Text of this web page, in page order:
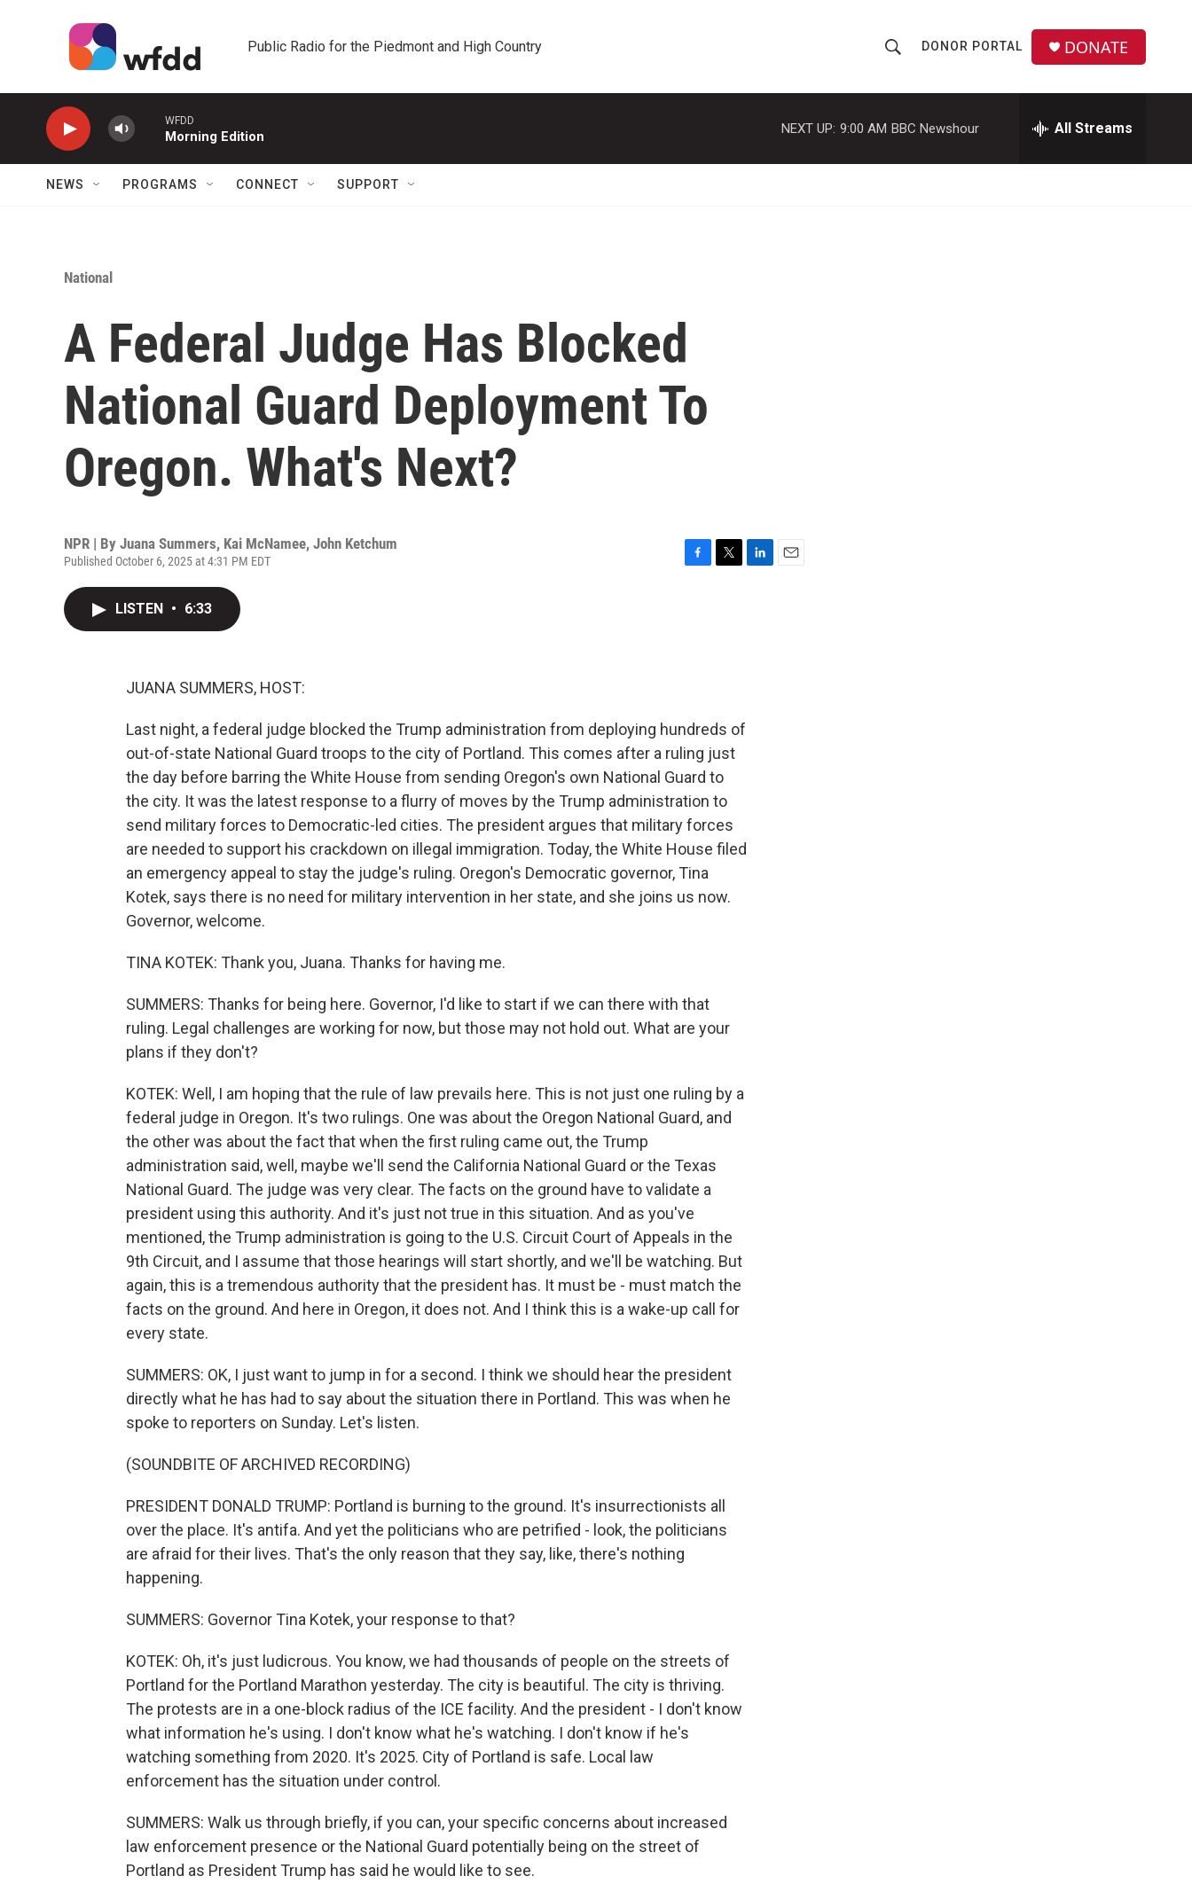
Public Radio for the Piedmont and High Country
h
o
w
r
DONOR PORTAL DONATE
WFDD
Morning Edition
NEXT UP: 9:00 AM BBC Newshour All Streams
NEWS PROGRAMS CONNECT SUPPORT
National
A Federal Judge Has Blocked
National Guard Deployment To
Oregon. What's Next?
NPR | By Juana Summers, Kai McNamee, John Ketchum
Published October 6, 2025 at 4:31 PM EDT
LISTEN • 6:33
JUANA SUMMERS, HOST:
Last night, a federal judge blocked the Trump administration from deploying hundreds of
out-of-state National Guard troops to the city of Portland. This comes after a ruling just
the day before barring the White House from sending Oregon's own National Guard to
the city. It was the latest response to a flurry of moves by the Trump administration to
send military forces to Democratic-led cities. The president argues that military forces
are needed to support his crackdown on illegal immigration. Today, the White House filed
an emergency appeal to stay the judge's ruling. Oregon's Democratic governor, Tina
Kotek, says there is no need for military intervention in her state, and she joins us now.
Governor, welcome.
TINA KOTEK: Thank you, Juana. Thanks for having me.
SUMMERS: Thanks for being here. Governor, I'd like to start if we can there with that
ruling. Legal challenges are working for now, but those may not hold out. What are your
plans if they don't?
KOTEK: Well, I am hoping that the rule of law prevails here. This is not just one ruling by a
federal judge in Oregon. It's two rulings. One was about the Oregon National Guard, and
the other was about the fact that when the first ruling came out, the Trump
administration said, well, maybe we'll send the California National Guard or the Texas
National Guard. The judge was very clear. The facts on the ground have to validate a
president using this authority. And it's just not true in this situation. And as you've
mentioned, the Trump administration is going to the U.S. Circuit Court of Appeals in the
9th Circuit, and I assume that those hearings will start shortly, and we'll be watching. But
again, this is a tremendous authority that the president has. It must be - must match the
facts on the ground. And here in Oregon, it does not. And I think this is a wake-up call for
every state.
SUMMERS: OK, I just want to jump in for a second. I think we should hear the president
directly what he has had to say about the situation there in Portland. This was when he
spoke to reporters on Sunday. Let's listen.
(SOUNDBITE OF ARCHIVED RECORDING)
PRESIDENT DONALD TRUMP: Portland is burning to the ground. It's insurrectionists all
over the place. It's antifa. And yet the politicians who are petrified - look, the politicians
are afraid for their lives. That's the only reason that they say, like, there's nothing
happening.
SUMMERS: Governor Tina Kotek, your response to that?
KOTEK: Oh, it's just ludicrous. You know, we had thousands of people on the streets of
Portland for the Portland Marathon yesterday. The city is beautiful. The city is thriving.
The protests are in a one-block radius of the ICE facility. And the president - I don't know
what information he's using. I don't know what he's watching. I don't know if he's
watching something from 2020. It's 2025. City of Portland is safe. Local law
enforcement has the situation under control.
SUMMERS: Walk us through briefly, if you can, your specific concerns about increased
law enforcement presence or the National Guard potentially being on the street of
Portland as President Trump has said he would like to see.